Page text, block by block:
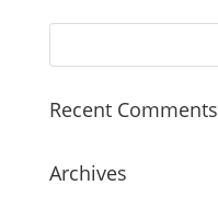
Recent Comments
Archives